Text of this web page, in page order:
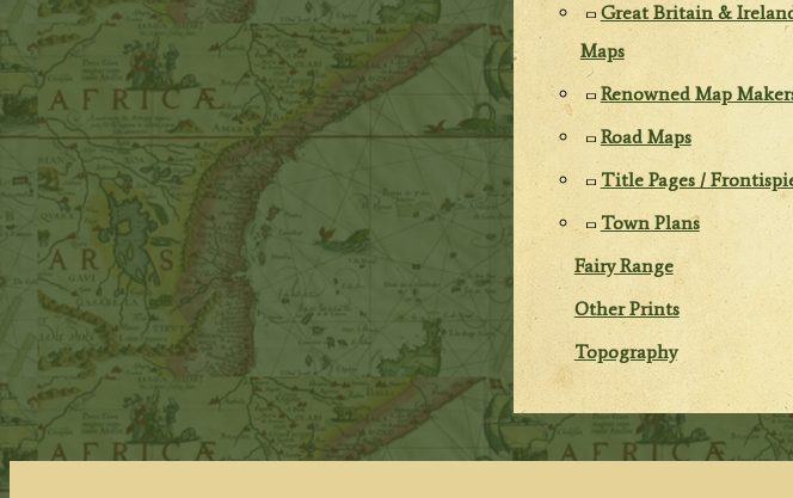
Great Britain &
Maps
Renowned Map
Road Maps
Title Pages /
Town Plans
Fairy Range
Other Prints
Topography